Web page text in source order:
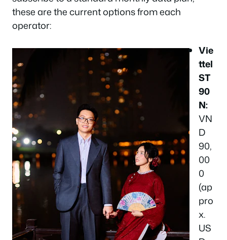
these are the current options from each
operator:
Vie
ttel
ST
90
N:
VN
D
90,
00
0
(ap
pro
x.
US